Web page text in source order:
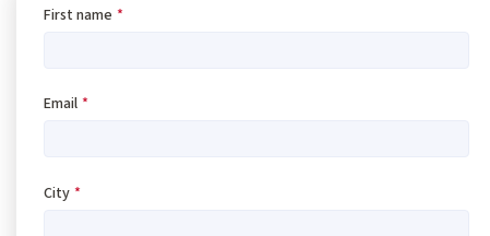
First name *
Email *
City *